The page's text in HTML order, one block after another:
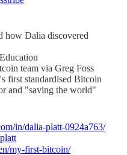
how Dalia discovered
team via Greg Foss
first standardised Bitcoin
and "saving the world"
in/dalia-platt-0924a763/
my-first-bitcoin/